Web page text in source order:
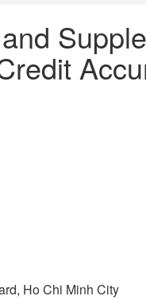
Ho Chi Minh City